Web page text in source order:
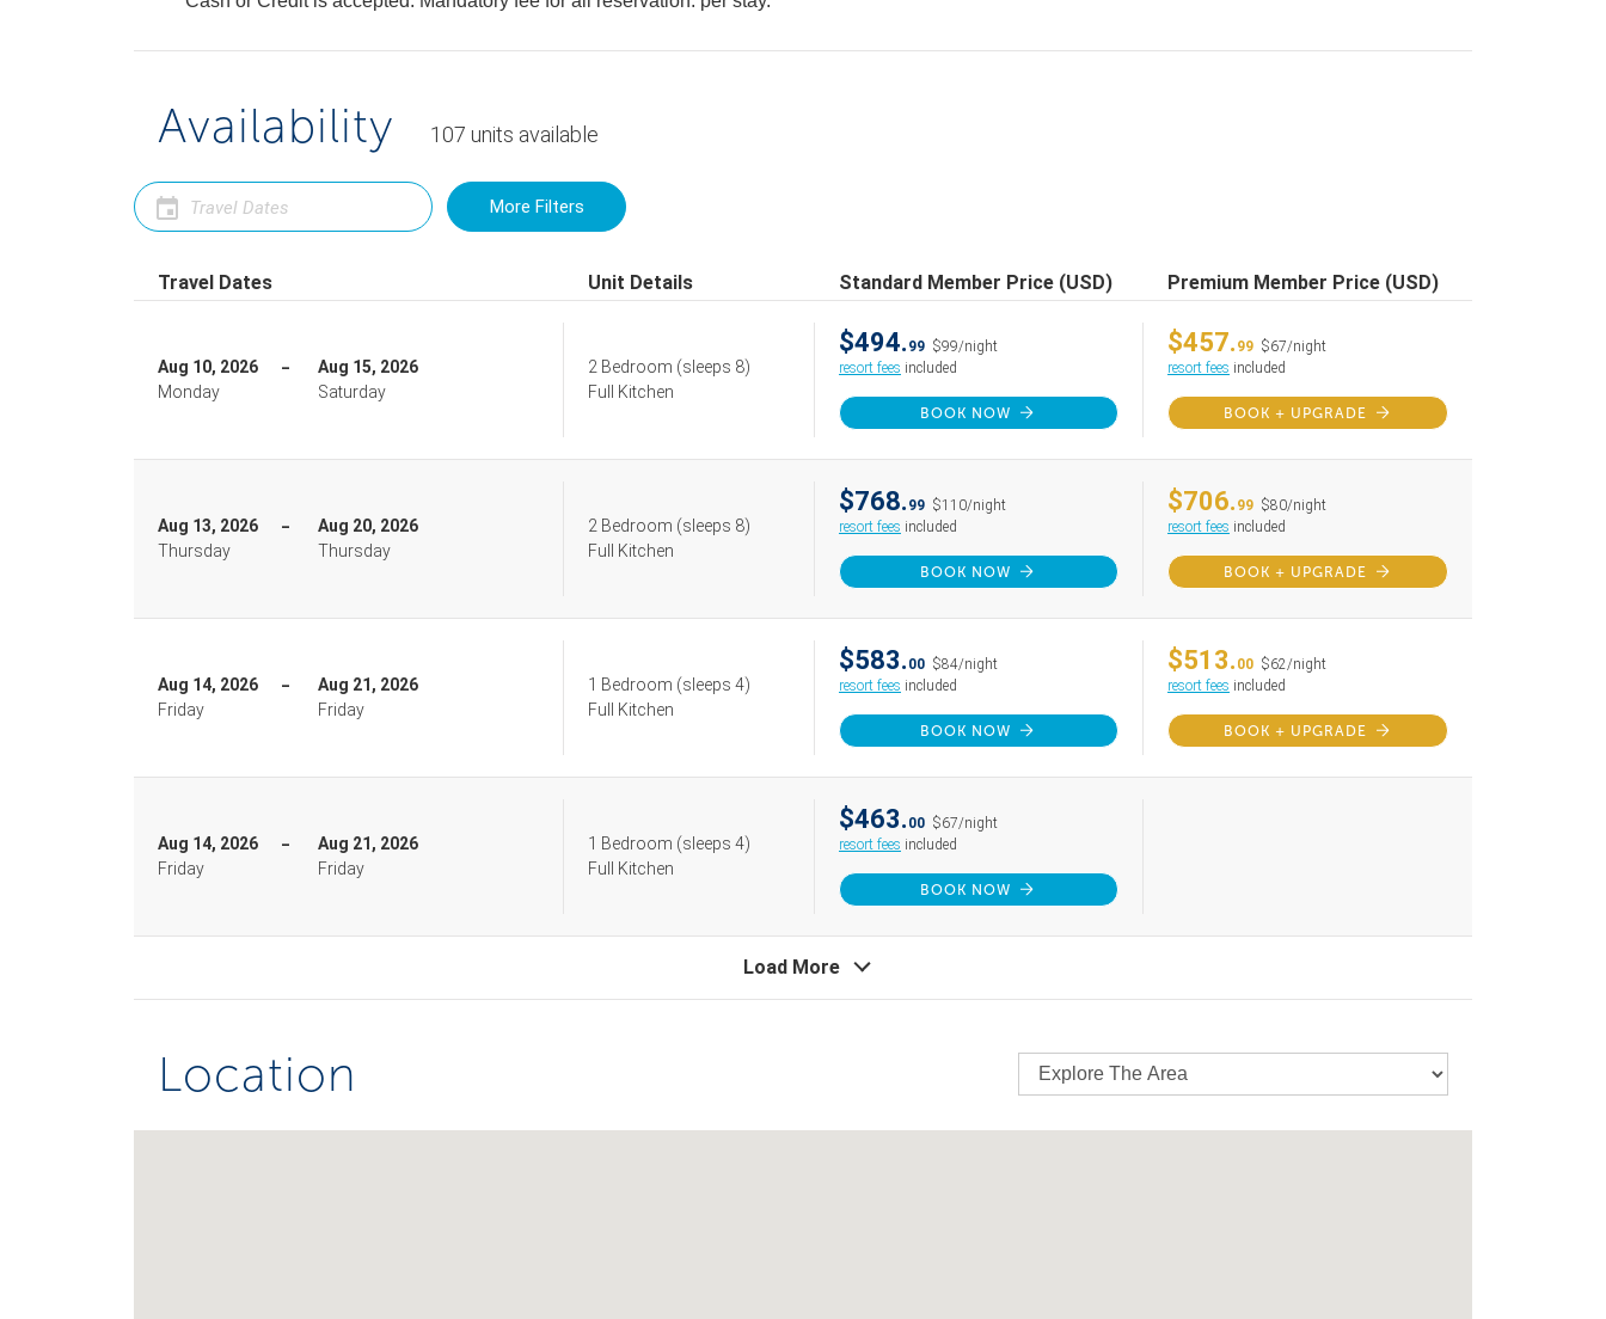
Availability 107 units available
More Filters
Travel Dates Unit Details Standard Member Price (USD) Premium Member Price (USD)
Aug 10, 2026
Monday
Aug 15, 2026
Saturday
2 Bedroom (sleeps 8)
Full Kitchen
$494. 99 $99/night
resort fees included
BOOK NOW
$457. 99 $67/night
resort fees included
BOOK + UPGRADE
Aug 13, 2026
Thursday
Aug 20, 2026
Thursday
2 Bedroom (sleeps 8)
Full Kitchen
$768. 99 $110/night
resort fees included
BOOK NOW
$706. 99 $80/night
resort fees included
BOOK + UPGRADE
Aug 14, 2026
Friday
Aug 21, 2026
Friday
1 Bedroom (sleeps 4)
Full Kitchen
$583. 00 $84/night
resort fees included
BOOK NOW
$513. 00 $62/night
resort fees included
BOOK + UPGRADE
Aug 14, 2026
Friday
Aug 21, 2026
Friday
1 Bedroom (sleeps 4)
Full Kitchen
$463. 00 $67/night
resort fees included
BOOK NOW
Load More
Location